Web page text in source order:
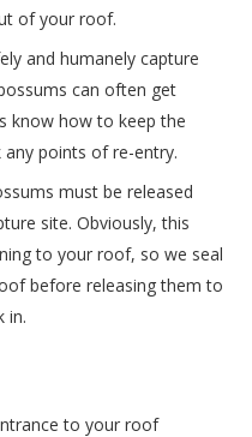
of your roof.
and humanely capture
can often get
know how to keep the
points of re-entry.
must be released
site. Obviously, this
to your roof, so we seal
before releasing them to
in.
to your roof